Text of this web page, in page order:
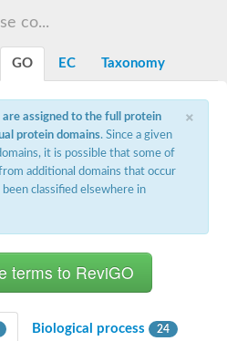
acetyltransferase component of pyruvate
acetyltransferase component of pyruvate
O-palmitoyltransferase 2
acetyltransferase component of pyruvate
(WSD1-like) family protein
peptide synthase sidD
acetyltransferase component of pyruvate
peptide synthase Pes1
siderophore peptide synthase SidC
mbtE
synthesis type-I polyketide synthase ppsE
biosysnthesis protein
phthiodiolone dimycocerosyl transferase
co...
GO EC Taxonomy
×
are assigned to the full protein
protein domains. Since a given
it is possible that some of
additional domains that occur
classified elsewhere in
Biological process 24